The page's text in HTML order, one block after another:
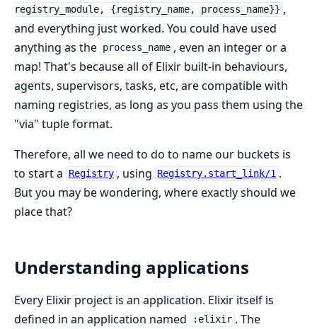
registry_module, {registry_name, process_name}} ,
and everything just worked. You could have used
anything as the process_name , even an integer or a
map! That's because all of Elixir built-in behaviours,
agents, supervisors, tasks, etc, are compatible with
naming registries, as long as you pass them using the
"via" tuple format.
Therefore, all we need to do to name our buckets is
to start a
Registry , using Registry.start_link/1 .
But you may be wondering, where exactly should we
place that?
Understanding applications
Every Elixir project is an application. Elixir itself is
defined in an application named
:elixir . The